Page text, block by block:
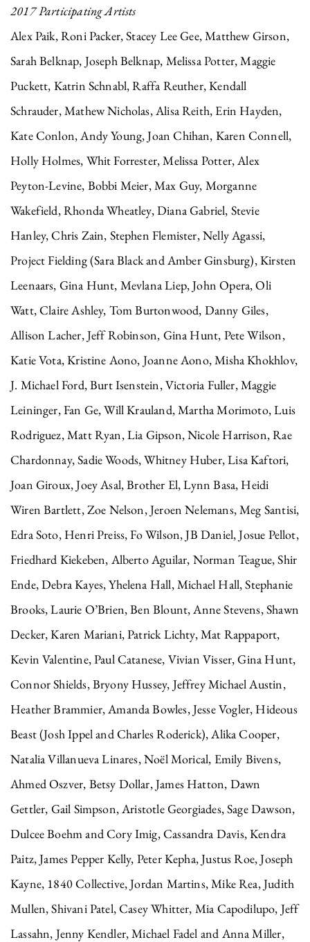
2017 Participating Artists
Alex Paik, Roni Packer, Stacey Lee Gee, Matthew Girson,
Sarah Belknap, Joseph Belknap, Melissa Potter, Maggie
Puckett, Katrin Schnabl, Raffa Reuther, Kendall
Schrauder, Mathew Nicholas, Alisa Reith, Erin Hayden,
Kate Conlon, Andy Young, Joan Chihan, Karen Connell,
Holly Holmes, Whit Forrester, Melissa Potter, Alex
Peyton-Levine, Bobbi Meier, Max Guy, Morganne
Wakefield, Rhonda Wheatley, Diana Gabriel, Stevie
Hanley, Chris Zain, Stephen Flemister, Nelly Agassi,
Project Fielding (Sara Black and Amber Ginsburg), Kirsten
Leenaars, Gina Hunt, Mevlana Liep, John Opera, Oli
Watt, Claire Ashley, Tom Burtonwood, Danny Giles,
Allison Lacher, Jeff Robinson, Gina Hunt, Pete Wilson,
Katie Vota, Kristine Aono, Joanne Aono, Misha Khokhlov,
J. Michael Ford, Burt Isenstein, Victoria Fuller, Maggie
Leininger, Fan Ge, Will Krauland, Martha Morimoto, Luis
Rodriguez, Matt Ryan, Lia Gipson, Nicole Harrison, Rae
Chardonnay, Sadie Woods, Whitney Huber, Lisa Kaftori,
Joan Giroux, Joey Asal, Brother El, Lynn Basa, Heidi
Wiren Bartlett, Zoe Nelson, Jeroen Nelemans, Meg Santisi,
Edra Soto, Henri Preiss, Fo Wilson, JB Daniel, Josue Pellot,
Friedhard Kiekeben, Alberto Aguilar, Norman Teague, Shir
Ende, Debra Kayes, Yhelena Hall, Michael Hall, Stephanie
Brooks, Laurie O’Brien, Ben Blount, Anne Stevens, Shawn
Decker, Karen Mariani, Patrick Lichty, Mat Rappaport,
Kevin Valentine, Paul Catanese, Vivian Visser, Gina Hunt,
Connor Shields, Bryony Hussey, Jeffrey Michael Austin,
Heather Brammier, Amanda Bowles, Jesse Vogler, Hideous
Beast (Josh Ippel and Charles Roderick), Alika Cooper,
Natalia Villanueva Linares, Noël Morical, Emily Bivens,
Ahmed Oszver, Betsy Dollar, James Hatton, Dawn
Gettler, Gail Simpson, Aristotle Georgiades, Sage Dawson,
Dulcee Boehm and Cory Imig, Cassandra Davis, Kendra
Paitz, James Pepper Kelly, Peter Kepha, Justus Roe, Joseph
Kayne, 1840 Collective, Jordan Martins, Mike Rea, Judith
Mullen, Shivani Patel, Casey Whitter, Mia Capodilupo, Jeff
Lassahn, Jenny Kendler, Michael Fadel and Anna Miller,